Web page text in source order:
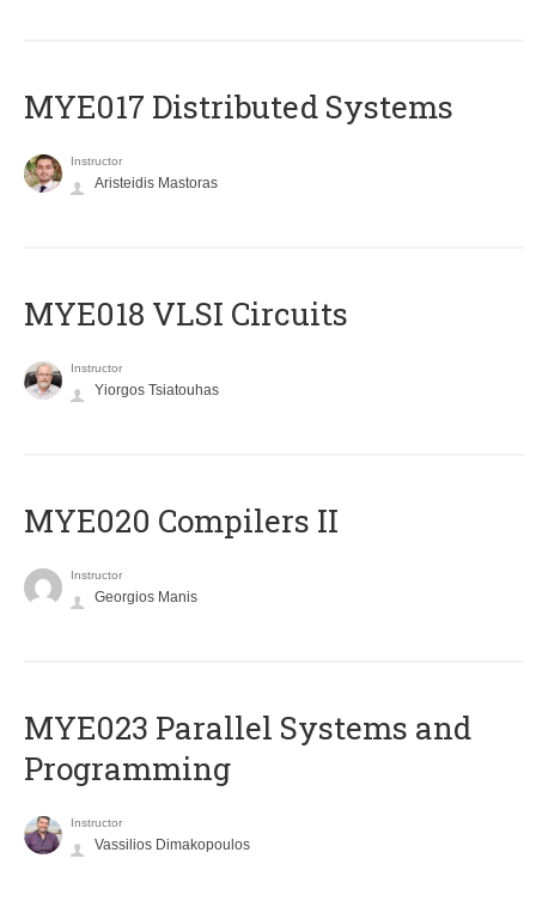
MYE017 Distributed Systems
Instructor
Aristeidis Mastoras
MYE018 VLSI Circuits
Instructor
Yiorgos Tsiatouhas
MYE020 Compilers II
Instructor
Georgios Manis
MYE023 Parallel Systems and
Programming
Instructor
Vassilios Dimakopoulos